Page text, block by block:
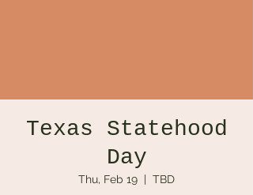
Texas Statehood
Day
Thu, Feb 19
  |
TBD